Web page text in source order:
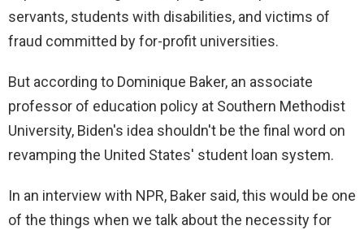
servants, students with disabilities, and victims of
fraud committed by for-profit universities.
But according to Dominique Baker, an associate
professor of education policy at Southern Methodist
University, Biden's idea shouldn't be the final word on
revamping the United States' student loan system.
In an interview with NPR, Baker said, this would be one
of the things when we talk about the necessity for